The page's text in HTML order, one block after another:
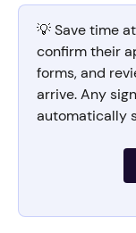
💡 Save time
confirm their
forms, and
arrive. Any
automatically